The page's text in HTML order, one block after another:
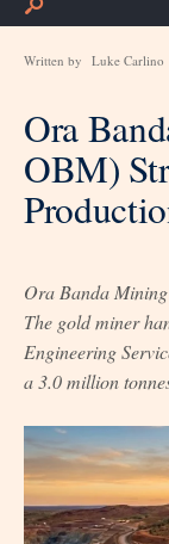
Written by Luke Carlino
Ora
OBM)
Ora Banda
The gold miner
Engineering
a 3.0 million